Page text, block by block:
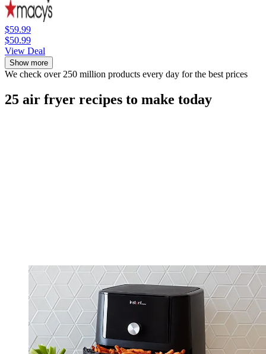
$59.99
$50.99
View Deal
Show more
We check over 250 million products every day for the best prices
25 air fryer recipes to make today